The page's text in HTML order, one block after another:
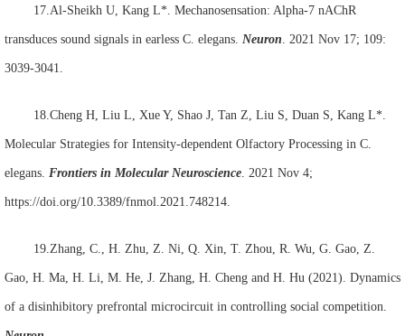
17.Al-Sheikh U, Kang L*. Mechanosensation: Alpha-7 nAChR
transduces sound signals in earless C. elegans. Neuron. 2021 Nov 17; 109:
3039-3041.
18.Cheng H, Liu L, Xue Y, Shao J, Tan Z, Liu S, Duan S, Kang L*.
Molecular Strategies for Intensity-dependent Olfactory Processing in C.
elegans. Frontiers in Molecular Neuroscience. 2021 Nov 4;
https://doi.org/10.3389/fnmol.2021.748214.
19.Zhang, C., H. Zhu, Z. Ni, Q. Xin, T. Zhou, R. Wu, G. Gao, Z.
Gao, H. Ma, H. Li, M. He, J. Zhang, H. Cheng and H. Hu (2021). Dynamics
of a disinhibitory prefrontal microcircuit in controlling social competition.